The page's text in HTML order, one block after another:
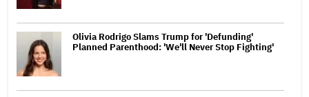
Olivia Rodrigo Slams Trump for 'Defunding'
Planned Parenthood: 'We'll Never Stop Fighting'